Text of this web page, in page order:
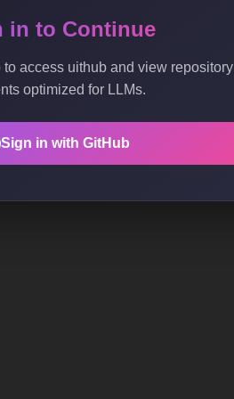
in to Continue
access uithub and view repository
optimized for LLMs.
Sign in with GitHub